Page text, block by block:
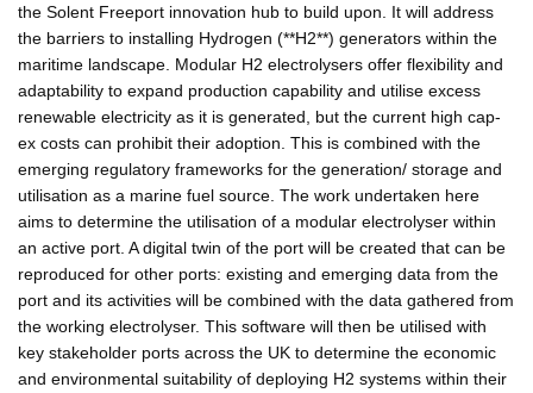
the Solent Freeport innovation hub to build upon. It will address
the barriers to installing Hydrogen (**H2**) generators within the
maritime landscape. Modular H2 electrolysers offer flexibility and
adaptability to expand production capability and utilise excess
renewable electricity as it is generated, but the current high cap-
ex costs can prohibit their adoption. This is combined with the
emerging regulatory frameworks for the generation/ storage and
utilisation as a marine fuel source. The work undertaken here
aims to determine the utilisation of a modular electrolyser within
an active port. A digital twin of the port will be created that can be
reproduced for other ports: existing and emerging data from the
port and its activities will be combined with the data gathered from
the working electrolyser. This software will then be utilised with
key stakeholder ports across the UK to determine the economic
and environmental suitability of deploying H2 systems within their